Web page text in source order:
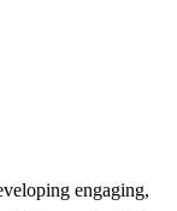
engaging,